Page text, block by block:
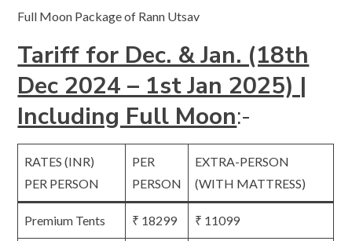
Full Moon Package of Rann Utsav
Tariff for Dec. & Jan. (18th
Dec 2024 – 1st Jan 2025) |
Including Full Moon:-
RATES (INR)
PER PERSON
PER
PERSON
EXTRA-PERSON
(WITH MATTRESS)
Premium Tents ₹ 18299 ₹ 11099